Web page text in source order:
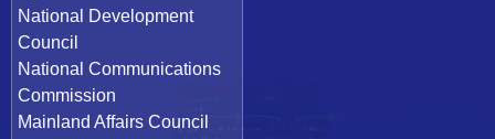
National Development
Council
National Communications
Commission
Mainland Affairs Council